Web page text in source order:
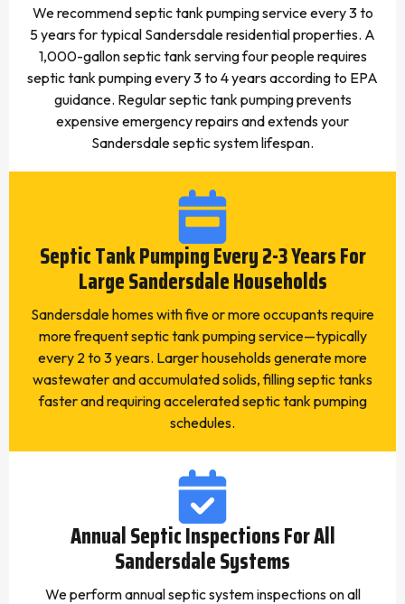
We recommend septic tank pumping service every 3 to
5 years for typical Sandersdale residential properties. A
1,000-gallon septic tank serving four people requires
septic tank pumping every 3 to 4 years according to EPA
guidance. Regular septic tank pumping prevents
expensive emergency repairs and extends your
Sandersdale septic system lifespan.
Septic Tank Pumping Every 2-3 Years For
Large Sandersdale Households
Sandersdale homes with five or more occupants require
more frequent septic tank pumping service—typically
every 2 to 3 years. Larger households generate more
wastewater and accumulated solids, filling septic tanks
faster and requiring accelerated septic tank pumping
schedules.
Annual Septic Inspections For All
Sandersdale Systems
We perform annual septic system inspections on all